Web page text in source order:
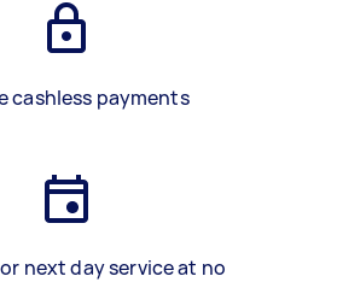
cashless payments
next day service at no